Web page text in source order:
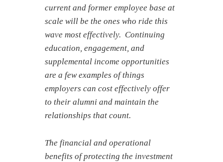
current and former employee base at
scale will be the ones who ride this
wave most effectively. Continuing
education, engagement, and
supplemental income opportunities
are a few examples of things
employers can cost effectively offer
to their alumni and maintain the
relationships that count.
The financial and operational
benefits of protecting the investment